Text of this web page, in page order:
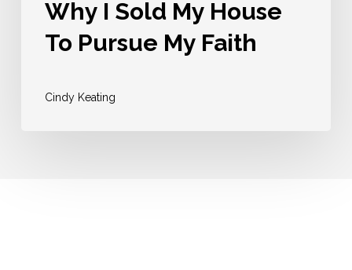
Why I Sold My House
To Pursue My Faith
Cindy Keating